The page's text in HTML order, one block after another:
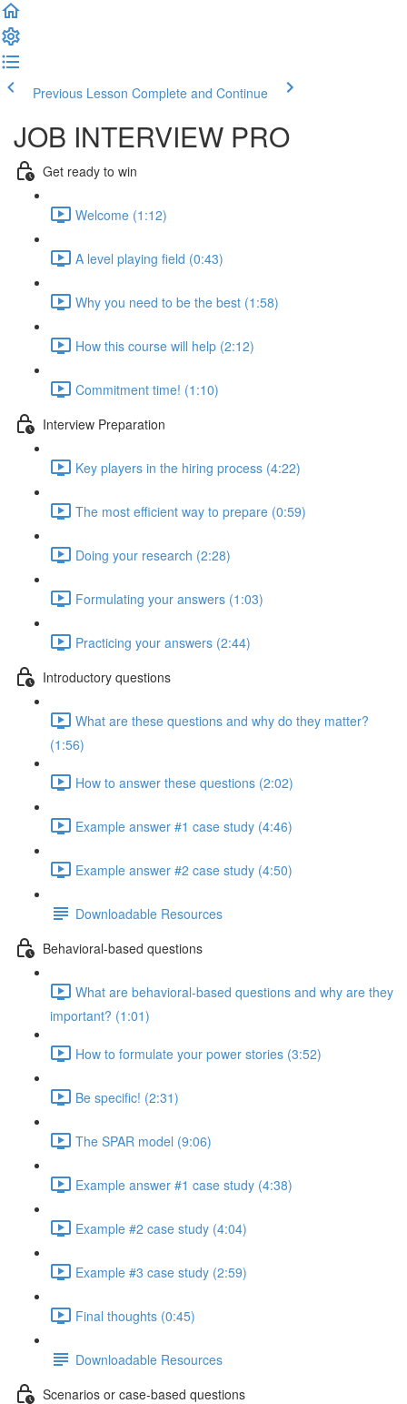
Previous Lesson Complete and Continue
JOB INTERVIEW PRO
Get ready to win
Welcome (1:12)
A level playing field (0:43)
Why you need to be the best (1:58)
How this course will help (2:12)
Commitment time! (1:10)
Interview Preparation
Key players in the hiring process (4:22)
The most efficient way to prepare (0:59)
Doing your research (2:28)
Formulating your answers (1:03)
Practicing your answers (2:44)
Introductory questions
What are these questions and why do they matter?
(1:56)
How to answer these questions (2:02)
Example answer #1 case study (4:46)
Example answer #2 case study (4:50)
Downloadable Resources
Behavioral-based questions
What are behavioral-based questions and why are they
important? (1:01)
How to formulate your power stories (3:52)
Be specific! (2:31)
The SPAR model (9:06)
Example answer #1 case study (4:38)
Example #2 case study (4:04)
Example #3 case study (2:59)
Final thoughts (0:45)
Downloadable Resources
Scenarios or case-based questions